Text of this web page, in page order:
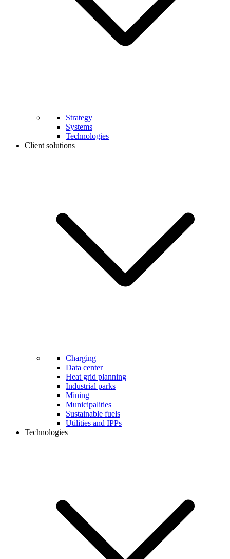
Strategy
Systems
Technologies
Client solutions
Charging
Data center
Heat grid planning
Industrial parks
Mining
Municipalities
Sustainable fuels
Utilities and IPPs
Technologies